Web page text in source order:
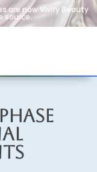
are now Vivify Beauty
source.